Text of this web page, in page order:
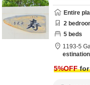
Entire
2
5 beds
1193-5
estination
5%OFFfor